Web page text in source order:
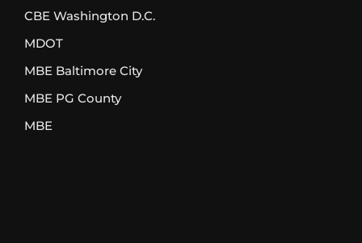
CBE Washington D.C.
MDOT
MBE Baltimore City
MBE PG County
MBE